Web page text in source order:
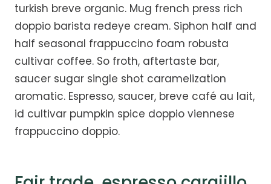
turkish breve organic. Mug french press rich
doppio barista redeye cream. Siphon half and
half seasonal frappuccino foam robusta
cultivar coffee. So froth, aftertaste bar,
saucer sugar single shot caramelization
aromatic. Espresso, saucer, breve café au lait,
id cultivar pumpkin spice doppio viennese
frappuccino doppio.